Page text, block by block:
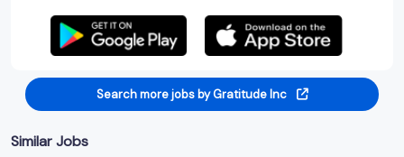
Search more jobs by Gratitude Inc
Similar Jobs